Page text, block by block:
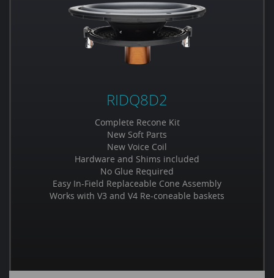
RIDQ8D2
Complete Recone Kit
New Soft Parts
New Voice Coil
Hardware and Shims included
No Glue Required
Easy In-Field Replaceable Cone Assembly
Works with V3 and V4 Re-coneable baskets